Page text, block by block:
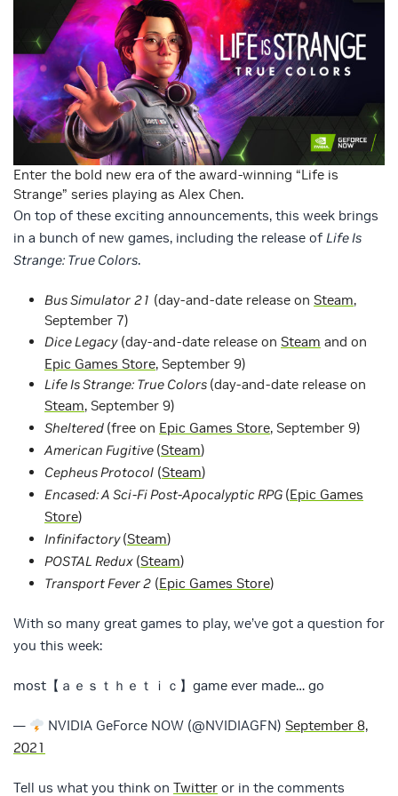
Enter the bold new era of the award-winning “Life is
Strange” series playing as Alex Chen.
On top of these exciting announcements, this week brings
in a bunch of new games, including the release of Life Is
Strange: True Colors.
Bus Simulator 21 (day-and-date release on Steam,
September 7)
Dice Legacy(day-and-date release on Steam and on
Epic Games Store, September 9)
Life Is Strange: True Colors (day-and-date release on
Steam, September 9)
Sheltered (free on Epic Games Store, September 9)
American Fugitive (Steam)
Cepheus Protocol (Steam)
Encased: A Sci-Fi Post-Apocalyptic RPG (Epic Games
Store)
Infinifactory(Steam)
POSTAL Redux (Steam)
Transport Fever 2 (Epic Games Store)
With so many great games to play, we’ve got a question for
you this week:
most【ａｅｓｔｈｅｔｉｃ】game ever made… go
— NVIDIA GeForce NOW (@NVIDIAGFN) September 8,
2021
Tell us what you think on Twitter or in the comments